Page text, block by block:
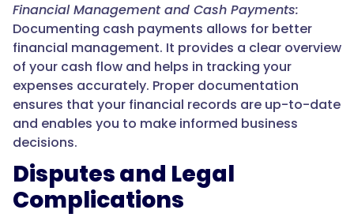
Financial Management and Cash Payments:
Documenting cash payments allows for better
financial management. It provides a clear overview
of your cash flow and helps in tracking your
expenses accurately. Proper documentation
ensures that your financial records are up-to-date
and enables you to make informed business
decisions.
Disputes and Legal
Complications